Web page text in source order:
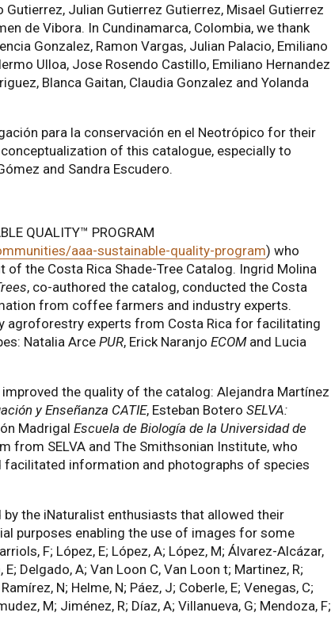
Julian Gutierrez Gutierrez, Misael Gutierrez
de Vibora. In Cundinamarca, Colombia, we thank
Gonzalez, Ramon Vargas, Julian Palacio, Emiliano
Ulloa, Jose Rosendo Castillo, Emiliano Hernandez
Blanca Gaitan, Claudia Gonzalez and Yolanda
para la conservación en el Neotrópico for their
of this catalogue, especially to
and Sandra Escudero.
QUALITY™ PROGRAM
aaa-sustainable-quality-program) who
the Costa Rica Shade-Tree Catalog. Ingrid Molina
, co-authored the catalog, conducted the Costa
from coffee farmers and industry experts.
agroforestry experts from Costa Rica for facilitating
Natalia ArcePUR, Erick Naranjo ECOMand Lucia
the quality of the catalog: Alejandra Martínez
y Enseñanza CATIE, Esteban Botero SELVA:
Madrigal Escuela de Biología de la Universidad de
from SELVA and The Smithsonian Institute, who
facilitated information and photographs of species
the iNaturalist enthusiasts that allowed their
purposes enabling the use of images for some
F; López, E; López, A; López, M; Álvarez-Alcázar,
Delgado, A; Van Loon C, Van Loon t; Martinez, R;
N; Helme, N; Páez, J; Coberle, E; Venegas, C;
M; Jiménez, R; Díaz, A; Villanueva, G; Mendoza, F;